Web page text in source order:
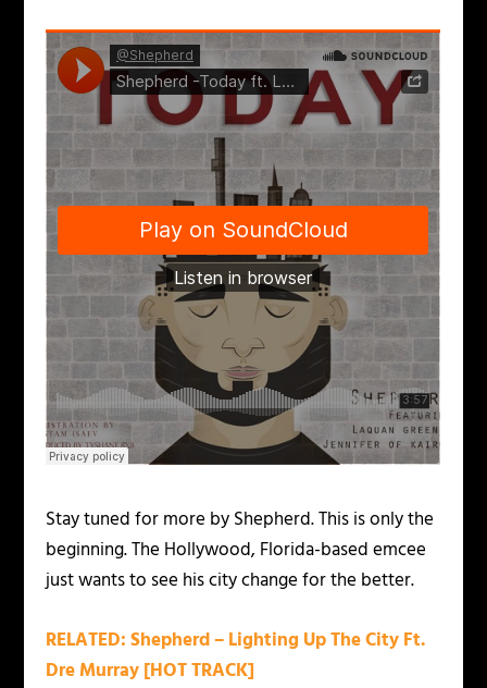
Stay tuned for more by Shepherd. This is only the
beginning. The Hollywood, Florida-based emcee
just wants to see his city change for the better.
RELATED: Shepherd – Lighting Up The City Ft.
Dre Murray [HOT TRACK]